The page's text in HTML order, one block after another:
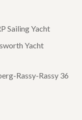
Sailing Yacht
Yacht
Rassy-Rassy 36